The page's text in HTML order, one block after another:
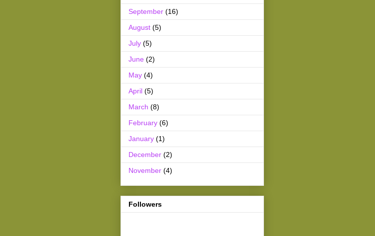
September (16)
August (5)
July (5)
June (2)
May (4)
April (5)
March (8)
February (6)
January (1)
December (2)
November (4)
Followers